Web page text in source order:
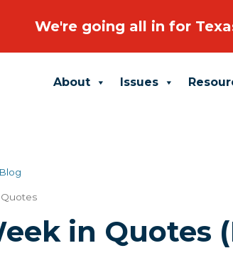
About Issues
Blog
in Quotes
We're going all in for